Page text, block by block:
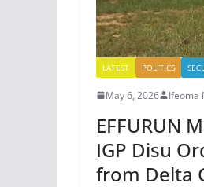
LATEST POLITICS
May 6, 2026 Ifeoma
EFFURUN
IGP Disu
from Delta